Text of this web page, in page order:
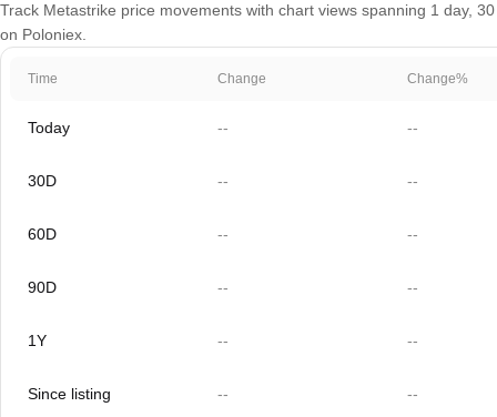
Track Metastrike price movements with chart views spanning 1 day,
on Poloniex.
Time Change Change%
Today -- --
30D -- --
60D -- --
90D -- --
1Y -- --
Since listing -- --